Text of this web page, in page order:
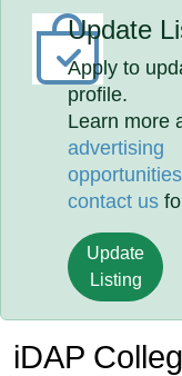
Update
Apply to
profile.
Learn more
advertising
opportunities
contact us
Update
Listing
iDAP